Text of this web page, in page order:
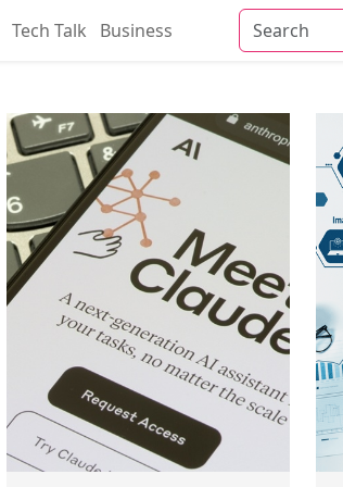
Tech Talk
Business